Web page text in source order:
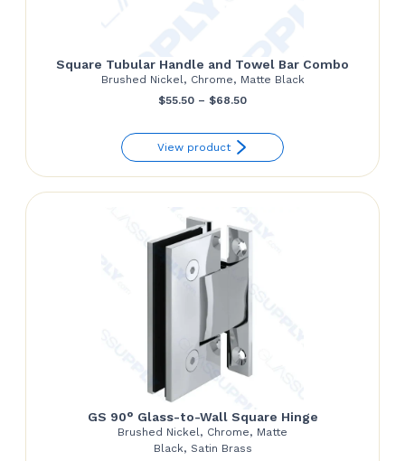
Square Tubular Handle and Towel Bar Combo
Brushed Nickel, Chrome, Matte Black
$55.50 – $68.50Price
$55.50
through
View product
GS 90° Glass-to-Wall Square Hinge
Brushed Nickel, Chrome, Matte
Black, Satin Brass